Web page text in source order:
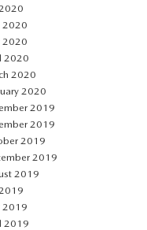
2020
2020
2020
2020
2020
2019
2019
2019
2019
2019
2019
2019